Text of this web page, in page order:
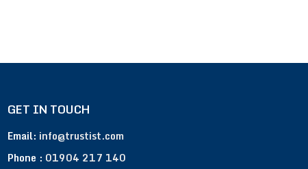
GET IN TOUCH
Email: info@trustist.com
Phone : 01904 217 140